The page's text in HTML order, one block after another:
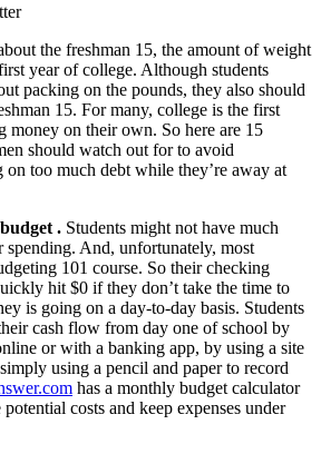
the freshman 15, the amount of weight
year of college. Although students
packing on the pounds, they also should
15. For many, college is the first
money on their own. So here are 15
should watch out for to avoid
on too much debt while they’re away at
. Students might not have much
spending. And, unfortunately, most
101 course. So their checking
hit $0 if they don’t take the time to
is going on a day-to-day basis. Students
cash flow from day one of school by
or with a banking app, by using a site
using a pencil and paper to record
has a monthly budget calculator
costs and keep expenses under